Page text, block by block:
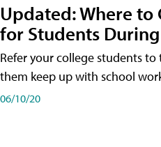
Updated: Where to
for Students During
Refer your college students to
them keep up with school
06/10/20